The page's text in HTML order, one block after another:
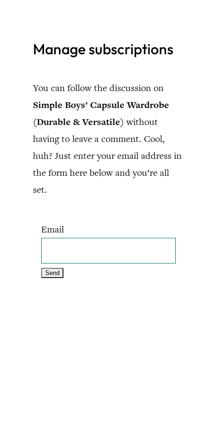
contentManage subscriptions
You can follow the discussion on
Simple Boys’ Capsule Wardrobe
(Durable & Versatile) without
having to leave a comment. Cool,
huh? Just enter your email address in
the form here below and you’re all
set.
Email